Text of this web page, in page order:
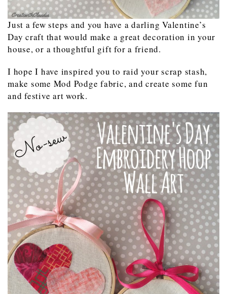
Just a few steps and you have a darling Valentine’s
Day craft that would make a great decoration in your
house, or a thoughtful gift for a friend.
I hope I have inspired you to raid your scrap stash,
make some Mod Podge fabric, and create some fun
and festive art work.